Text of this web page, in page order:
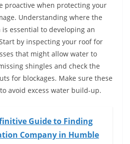
proactive when protecting your
Understanding where the
essential to developing an
by inspecting your roof for
that might allow water to
shingles and check the
for blockages. Make sure these
avoid excess water build-up.
Guide to Finding
Company in Humble